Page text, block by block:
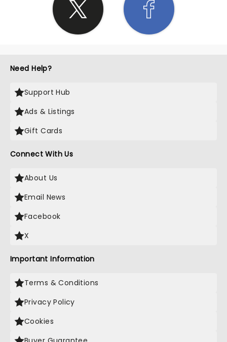
Need Help?
Support Hub
Ads & Listings
Gift Cards
Connect With Us
About Us
Email News
Facebook
X
Important Information
Terms & Conditions
Privacy Policy
Cookies